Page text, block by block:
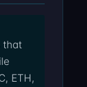
that
ETH,